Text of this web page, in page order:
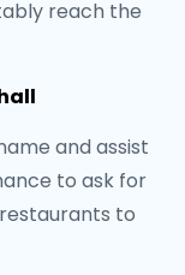
reach the
and assist
to ask for
to